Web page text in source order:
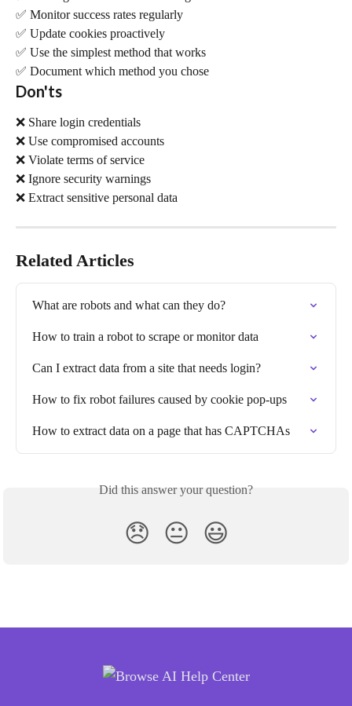
✅ Monitor success rates regularly
✅ Update cookies proactively
✅ Use the simplest method that works
✅ Document which method you chose
Don'ts
❌ Share login credentials
❌ Use compromised accounts
❌ Violate terms of service
❌ Ignore security warnings
❌ Extract sensitive personal data
Related Articles
What are robots and what can they do?
How to train a robot to scrape or monitor data
Can I extract data from a site that needs login?
How to fix robot failures caused by cookie pop-ups
How to extract data on a page that has CAPTCHAs
Did this answer your question?
😞 😐 😃